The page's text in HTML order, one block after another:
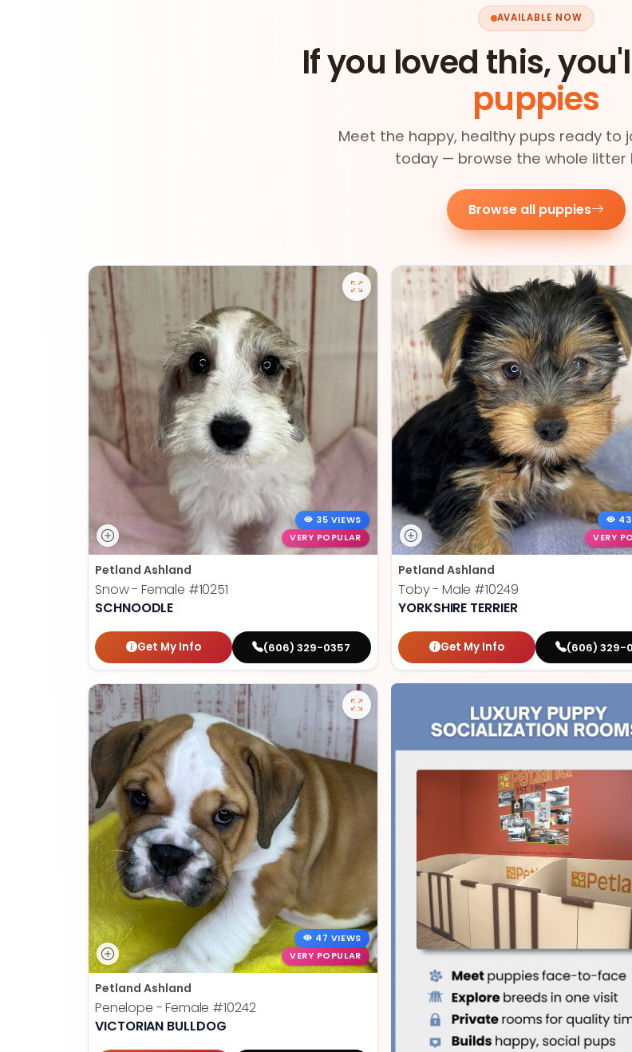
AVAILABLE NOW
If you loved this,
puppies
Meet the happy, healthy pups ready to
today — browse the whole litter
Browse all puppies
35 VIEWS
VERY POPULAR
Petland Ashland
Snow - Female #10251
SCHNOODLE
Get My Info (606) 329-0357
43
VERY
Petland Ashland
Toby - Male #10249
YORKSHIRE TERRIER
Get My Info (606) 329-
47 VIEWS
VERY POPULAR
Petland Ashland
Penelope - Female #10242
VICTORIAN BULLDOG